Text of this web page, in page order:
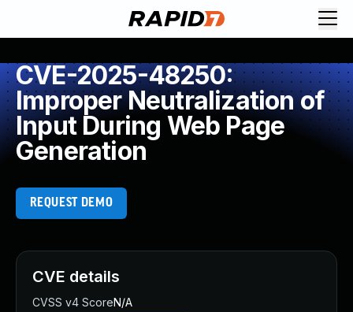
CVE-2025-48250:
Improper Neutralization of
Input During Web Page
Generation
REQUEST DEMO
CVE details
CVSS v4 ScoreN/A